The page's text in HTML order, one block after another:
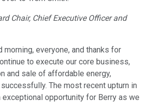
Chair, Chief Executive Officer and
morning, everyone, and thanks for
to execute our core business,
and sale of affordable energy,
The most recent upturn in
opportunity for Berry as we